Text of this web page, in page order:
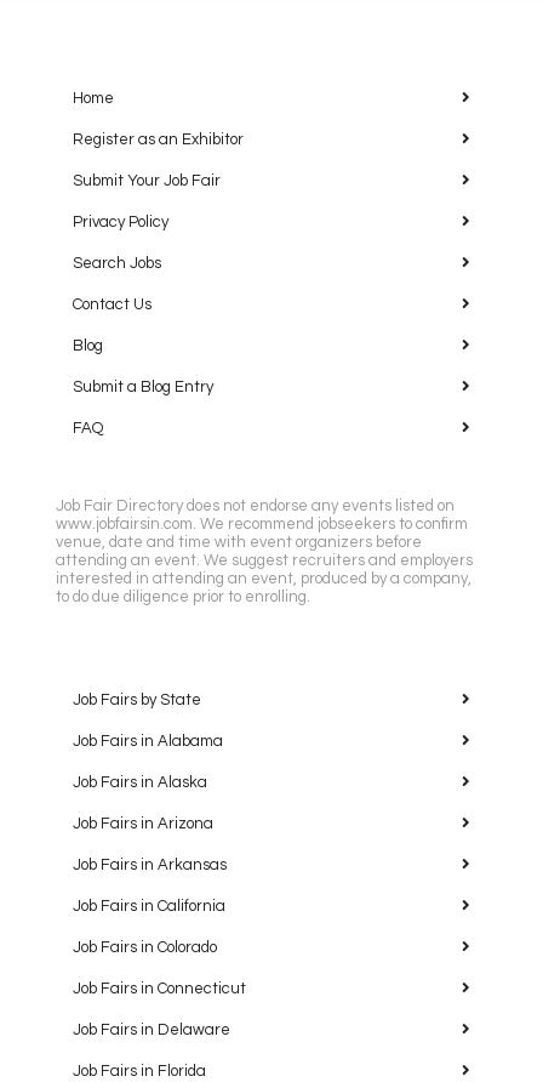
Home
Register as an Exhibitor
Submit Your Job Fair
Privacy Policy
Search Jobs
Contact Us
Blog
Submit a Blog Entry
FAQ
Job Fair Directory does not endorse any events listed on
www.jobfairsin.com. We recommend jobseekers to confirm
venue, date and time with event organizers before
attending an event. We suggest recruiters and employers
interested in attending an event, produced by a company,
to do due diligence prior to enrolling.
Job Fairs by State
Job Fairs in Alabama
Job Fairs in Alaska
Job Fairs in Arizona
Job Fairs in Arkansas
Job Fairs in California
Job Fairs in Colorado
Job Fairs in Connecticut
Job Fairs in Delaware
Job Fairs in Florida